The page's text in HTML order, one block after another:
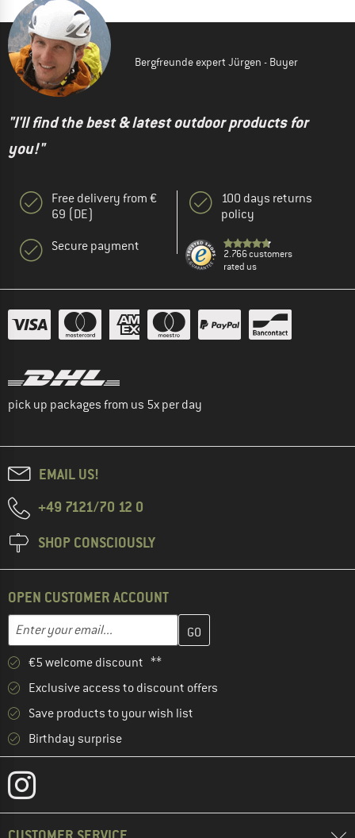
Bergfreunde expert Jürgen - Buyer
"I'll find the best & latest outdoor products for
you!"
Free delivery from €
69 (DE)
Secure payment
100 days returns
policy
2.766 customers
rated us
pick up packages from us 5x per day
EMAIL US!
+49 7121/70 12 0
SHOP CONSCIOUSLY
OPEN CUSTOMER ACCOUNT
Email address
Enter your email address here and create your customer
€5 welcome discount **
Exclusive access to discount offers
Save products to your wish list
Birthday surprise